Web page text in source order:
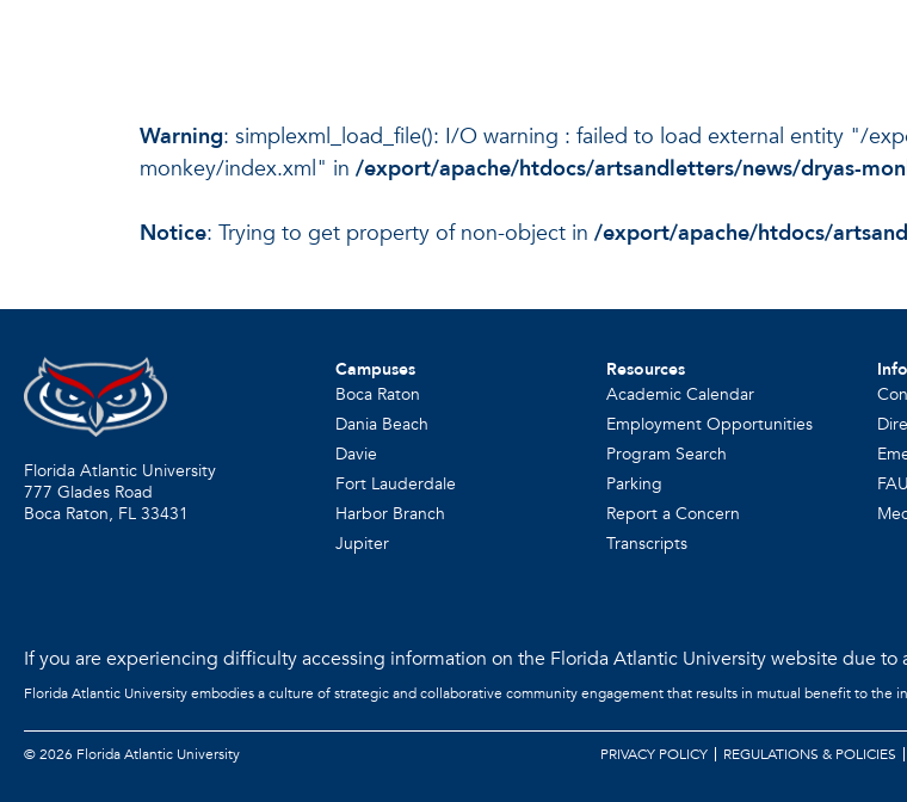
Warning: simplexml_load_file(): I/O warning : failed to load external entity "/
monkey/index.xml" in /export/apache/htdocs/artsandletters/news/dryas-
Notice: Trying to get property of non-object in /export/apache/htdocs/
Florida Atlantic University
777 Glades Road
Boca Raton, FL 33431
Campuses
Boca Raton
Dania Beach
Davie
Fort Lauderdale
Harbor Branch
Jupiter
Resources
Academic Calendar
Employment Opportunities
Program Search
Parking
Report a Concern
Transcripts
Info
If you are experiencing difficulty accessing information on the Florida Atlantic University website due to
Florida Atlantic University embodies a culture of strategic and collaborative community engagement that results in mutual benefit to the
PRIVACY POLICY REGULATIONS & POLICIES
©2026 Florida Atlantic University